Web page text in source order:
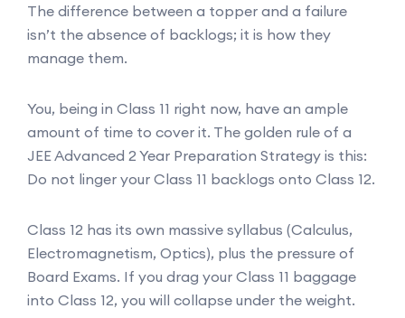
The difference between a topper and a failure
isn’t the absence of backlogs; it is how they
manage them.
You, being in Class 11 right now, have an ample
amount of time to cover it. The golden rule of a
JEE Advanced 2 Year Preparation Strategy is this:
Do not linger your Class 11 backlogs onto Class 12.
Class 12 has its own massive syllabus (Calculus,
Electromagnetism, Optics), plus the pressure of
Board Exams. If you drag your Class 11 baggage
into Class 12, you will collapse under the weight.